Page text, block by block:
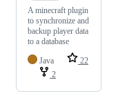
A minecraft plugin
to synchronize and
backup player data
to a database
Java
22
2